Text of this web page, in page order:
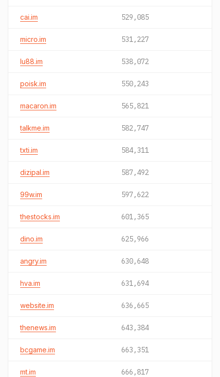
cai.im 529,085
micro.im 531,227
lu88.im 538,072
poisk.im 550,243
macaron.im 565,821
talkme.im 582,747
txti.im 584,311
dizipal.im 587,492
99w.im 597,622
thestocks.im 601,365
dino.im 625,966
angry.im 630,648
hva.im 631,694
website.im 636,665
thenews.im 643,384
bcgame.im 663,351
mt.im 666,817